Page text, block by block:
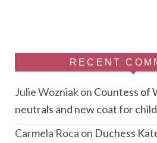
RECENT
Julie Wozniakon Countess of
neutrals and new coat for
Carmela Roca on Duchess